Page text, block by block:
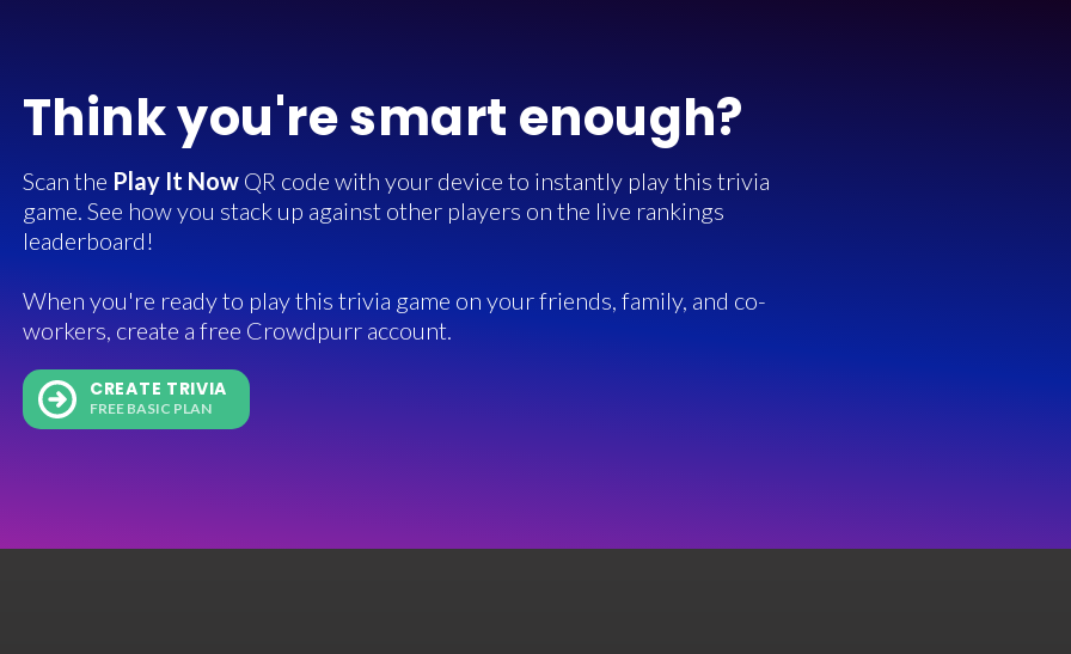
Think you're smart enough?
Scan the Play It Now QR code with your device to instantly play this trivia
game. See how you stack up against other players on the live rankings
leaderboard!
When you're ready to play this trivia game on your friends, family, and co-
workers, create a free Crowdpurr account.
CREATE TRIVIA
FREE BASIC PLAN